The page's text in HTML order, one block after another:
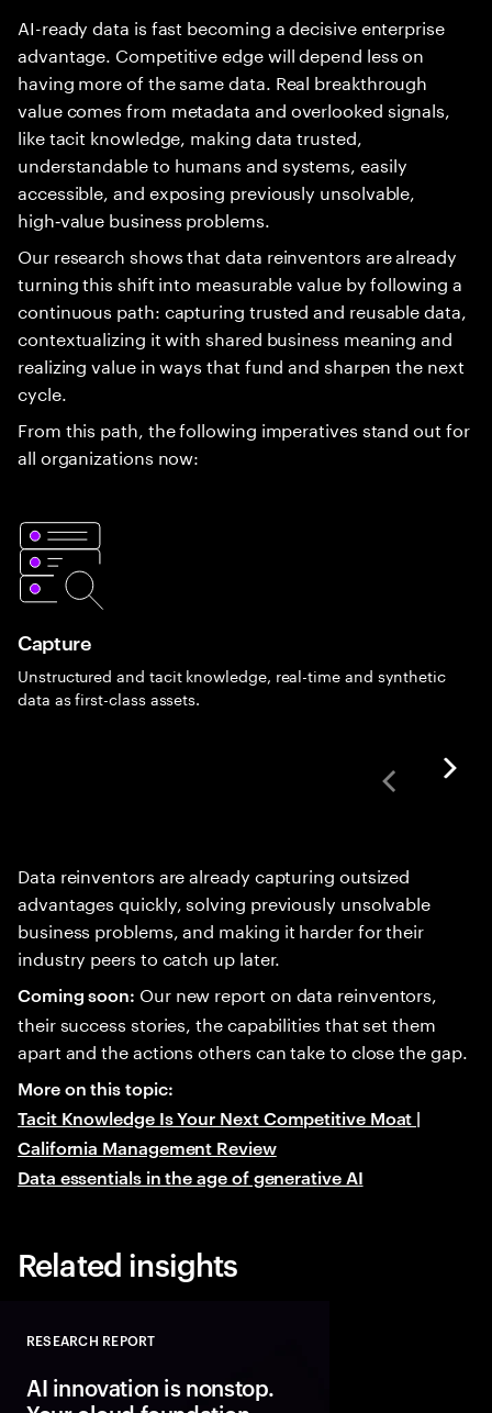
AI-ready data is fast becoming a decisive enterprise
advantage. Competitive edge will depend less on
having more of the same data. Real breakthrough
value comes from metadata and overlooked signals,
like tacit knowledge, making data trusted,
understandable to humans and systems, easily
accessible, and exposing previously unsolvable,
high‑value business problems.
Our research shows that data reinventors are already
turning this shift into measurable value by following a
continuous path: capturing trusted and reusable data,
contextualizing it with shared business meaning and
realizing value in ways that fund and sharpen the next
cycle.
From this path, the following imperatives stand out for
all organizations now:
Capture
Unstructured and tacit knowledge, real-time and synthetic
data as first-class assets.
Data reinventors are already capturing outsized
advantages quickly, solving previously unsolvable
business problems, and making it harder for their
industry peers to catch up later.
Coming soon: Our new report on data reinventors,
their success stories, the capabilities that set them
apart and the actions others can take to close the gap.
More on this topic:
Tacit Knowledge Is Your Next Competitive Moat |
California Management Review
Data essentials in the age of generative AI
Related insights
RESEARCH REPORT
AI innovation is nonstop.